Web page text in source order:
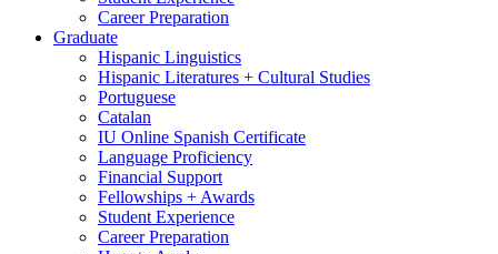
Career Preparation
Graduate
Hispanic Linguistics
Hispanic Literatures + Cultural Studies
Portuguese
Catalan
IU Online Spanish Certificate
Language Proficiency
Financial Support
Fellowships + Awards
Student Experience
Career Preparation